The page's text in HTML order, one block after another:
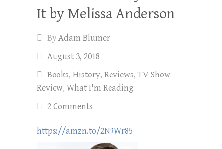
It by Melissa Anderson
ByAdam Blumer
August 3, 2018
Books, History, Reviews,TV Show
Review, What I'm Reading
2 Comments
https://amzn.to/2N9Wr85